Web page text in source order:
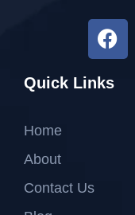
Quick Links
Home
About
Contact Us